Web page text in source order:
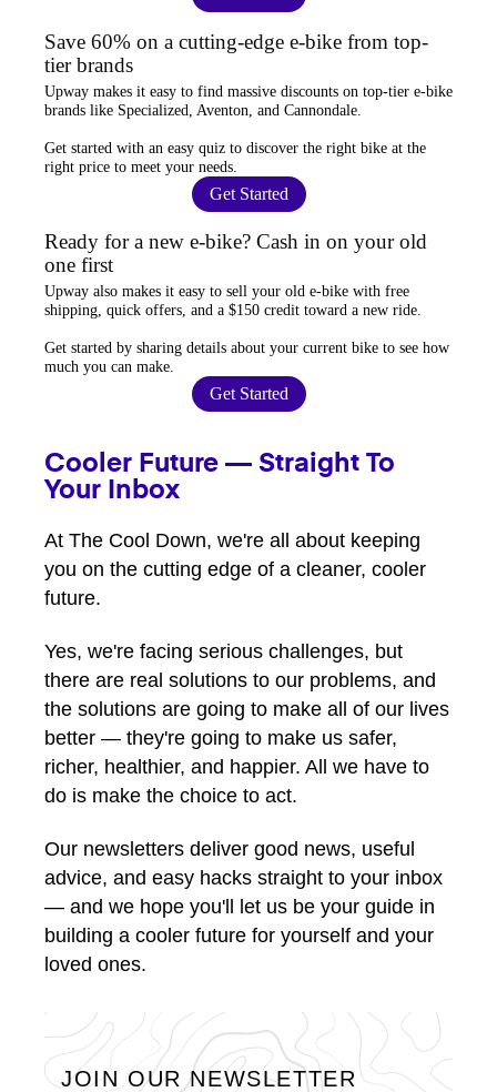
Save 60% on a cutting-edge e-bike from top-
tier brands
Upway makes it easy to find massive discounts on top-tier e-bike
brands like Specialized, Aventon, and Cannondale.
Get started with an easy quiz to discover the right bike at the
right price to meet your needs.
Get Started
Ready for a new e-bike? Cash in on your old
one first
Upway also makes it easy to sell your old e-bike with free
shipping, quick offers, and a $150 credit toward a new ride.
Get started by sharing details about your current bike to see how
much you can make
Get Started
Cooler Future — Straight To
Your Inbox
At The Cool Down, we're all about keeping
you on the cutting edge of a cleaner, cooler
future.
Yes, we're facing serious challenges, but
there are real solutions to our problems, and
the solutions are going to make all of our lives
better — they're going to make us safer,
richer, healthier, and happier. All we have to
do is make the choice to act.
Our newsletters deliver good news, useful
advice, and easy hacks straight to your inbox
— and we hope you'll let us be your guide in
building a cooler future for yourself and your
loved ones.
JOIN OUR NEWSLETTER